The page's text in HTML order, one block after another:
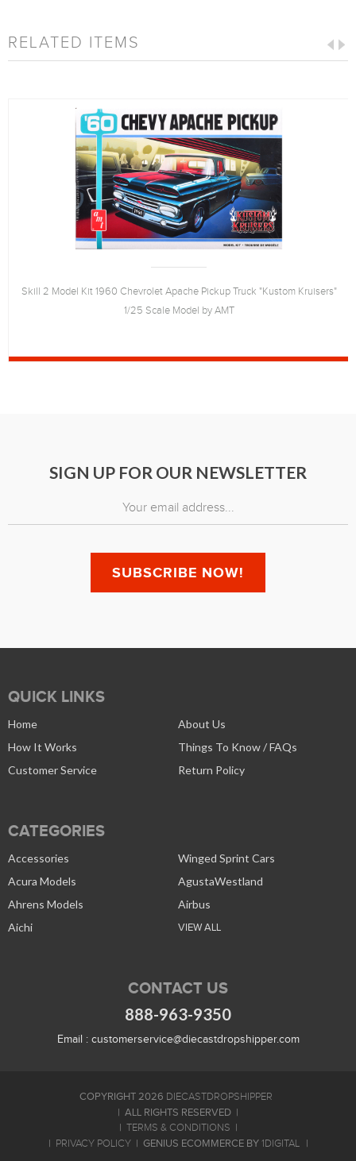
RELATED ITEMS
Skill 2 Model Kit 1960 Chevrolet Apache Pickup Truck "Kustom Kruisers"
1/25 Scale Model by AMT
SIGN UP FOR OUR NEWSLETTER
QUICK LINKS
Home
About Us
How It Works
Things To Know / FAQs
Customer Service
Return Policy
CATEGORIES
Accessories
Winged Sprint Cars
Acura Models
AgustaWestland
Ahrens Models
Airbus
Aichi
VIEW ALL
CONTACT US
888-963-9350
Email : customerservice@diecastdropshipper.com
COPYRIGHT 2026 DIECASTDROPSHIPPER
ALL RIGHTS RESERVED
TERMS & CONDITIONS
PRIVACY POLICY
GENIUS ECOMMERCE BY 1DIGITAL